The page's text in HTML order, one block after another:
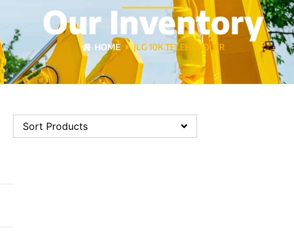
Our Inventory
HOME JLG 10K TELEHANDLER
Sort Products